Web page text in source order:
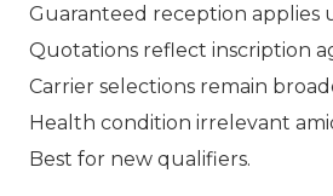
Guaranteed reception applies
Quotations reflect inscription
Carrier selections remain
Health condition irrelevant
Best for new qualifiers.